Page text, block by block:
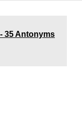
35 Antonyms